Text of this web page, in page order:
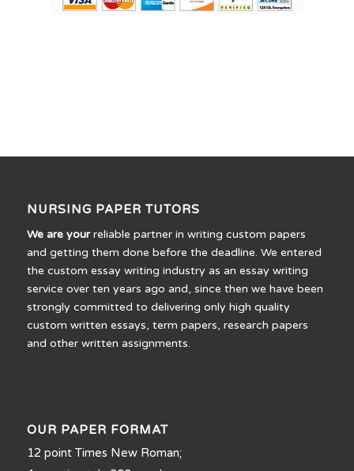
NURSING PAPER TUTORS
We are yourreliable partner in writing custom papers
and getting them done before the deadline. We entered
the custom essay writing industry as an essay writing
service over ten years ago and, since then we have been
strongly committed to delivering only high quality
custom written essays, term papers, research papers
and other written assignments.
OUR PAPER FORMAT
12 point Times New Roman;